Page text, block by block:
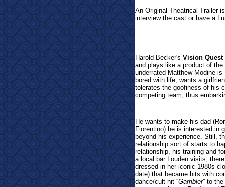
An Original Theatrical Trailer
interview the cast or have a
Harold Becker's Vision Quest
and plays like a product of
underrated Matthew Modine
bored with life, wants a
tolerates the goofiness of his
competing team, thus
He wants to make his dad
Fiorentino) he is interested in
beyond his experience. Still,
relationship sort of starts to
relationship, his training and
a local bar Louden visits,
dressed in her iconic 1980s
date) that became hits with
dance/cult hit ''Gambler'' to